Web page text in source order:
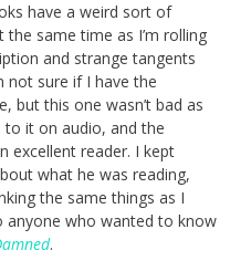
have a weird sort of
same time as I’m rolling
and strange tangents
not sure if I have the
but this one wasn’t bad as
it on audio, and the
excellent reader. I kept
what he was reading,
the same things as I
anyone who wanted to know
.